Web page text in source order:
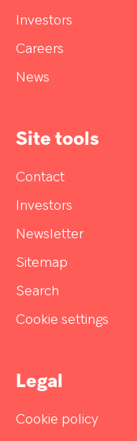
Investors
Careers
News
Site tools
Contact
Investors
Newsletter
Sitemap
Search
Cookie settings
Legal
Cookie policy